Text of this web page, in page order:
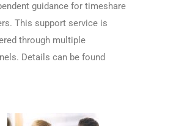
guidance for timeshare
This support service is
through multiple
Details can be found